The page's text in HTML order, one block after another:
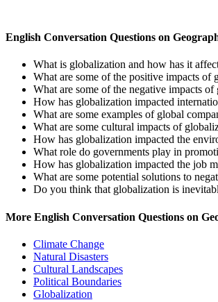
English Conversation Questions on
What is globalization and how has it
What are some of the positive impacts of
What are some of the negative impacts
How has globalization impacted
What are some examples of global
What are some cultural impacts of
How has globalization impacted the
What role do governments play in
How has globalization impacted the job
What are some potential solutions to
Do you think that globalization is
More English Conversation Questions on
Climate Change
Natural Disasters
Cultural Landscapes
Political Boundaries
Globalization